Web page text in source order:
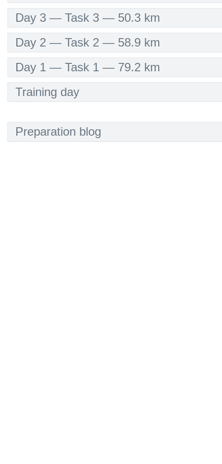
Day 3 — Task 3 — 50.3 km
Day 2 — Task 2 — 58.9 km
Day 1 — Task 1 — 79.2 km
Training day
Preparation blog